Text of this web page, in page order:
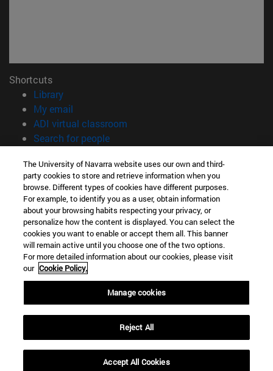
Shortcuts
Library(opens in new window)
My email
ADI virtual classroom
Search for people(opens in new window)
Information
TEL. +34 948 42 56 00
WHAT DEGREE ARE YOU INTERESTED IN?
WHICH MASTER'S DEGREE ARE YOU INTERESTED IN?
© University of Navarra
Legal information
Accessibility
campus locator
The University of Navarra website uses our own and third-
party cookies to store and retrieve information when you
browse. Different types of cookies have different purposes.
For example, to identify you as a user, obtain information
about your browsing habits respecting your privacy, or
personalize how the content is displayed. You can select the
cookies you want to enable or accept them all. This banner
will remain active until you choose one of the two options.
For more detailed information about our cookies, please visit
our Cookie Policy.
Manage cookies
Reject All
Accept All Cookies